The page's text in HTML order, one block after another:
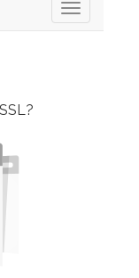
Toggle
navigation